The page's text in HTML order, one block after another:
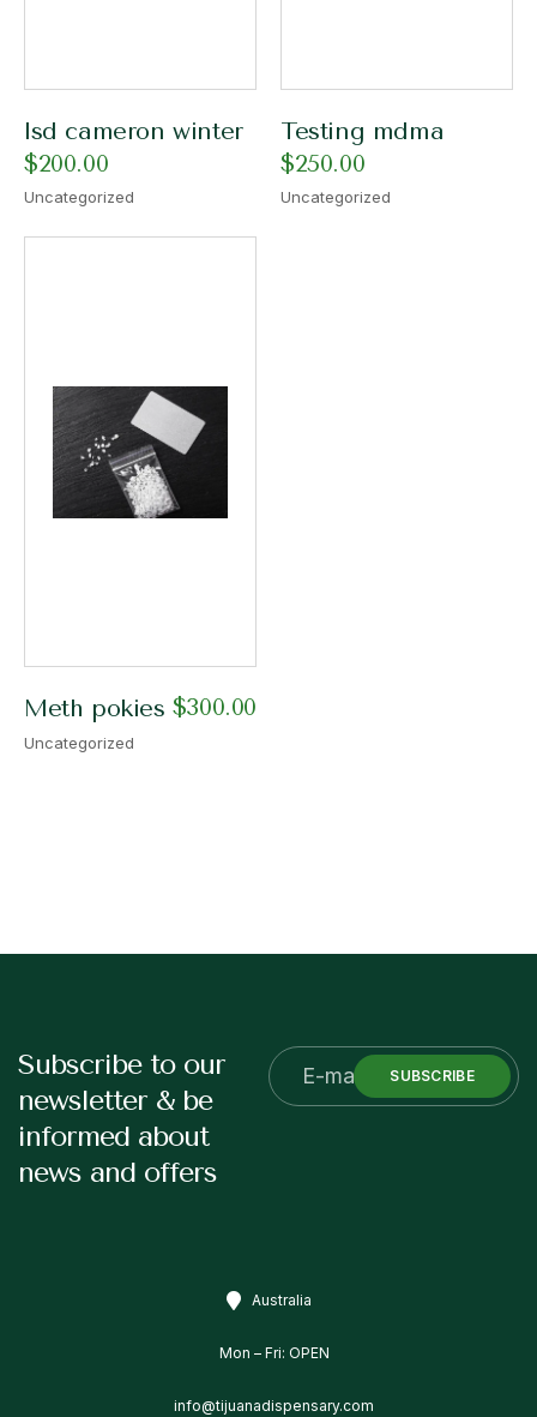
lsd cameron winter​
$200.00
Uncategorized
Testing mdma
$250.00
Uncategorized
Meth pokies $300.00
Uncategorized
Subscribe to our
newsletter & be
informed about
news and offers
SUBSCRIBE
Australia
Mon – Fri: OPEN
info@tijuanadispensary.com